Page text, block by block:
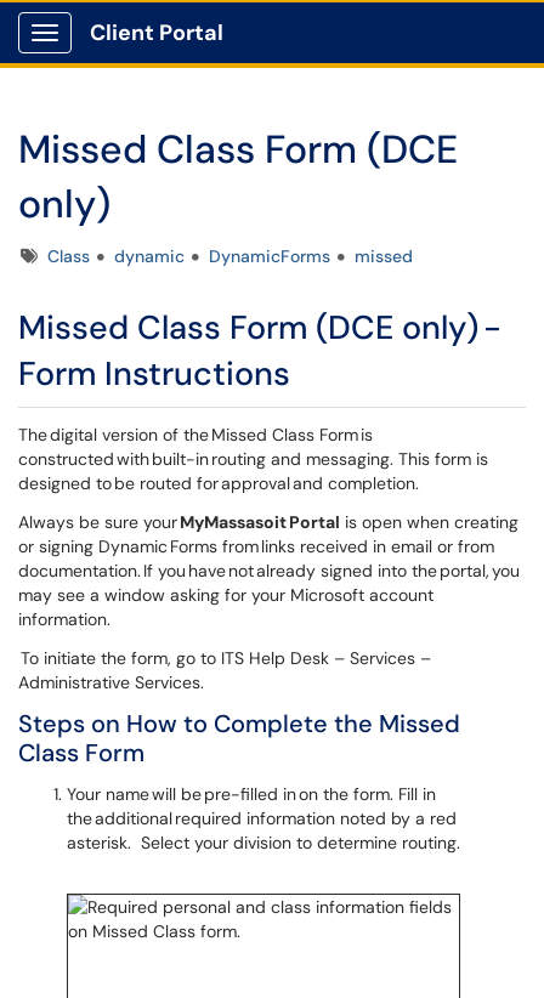
Show Applications Menu
Client Portal
Missed Class Form (DCE
only)
TagsClass dynamic DynamicForms missed
Missed Class Form (DCE only) -
Form Instructions
The digital version of the Missed Class Form is
constructed with built-in routing and messaging. This form is
designed to be routed for approval and completion.
Always be sure yourMyMassasoit Portal is open when creating
or signing Dynamic Forms from links received in email or from
documentation. If you have not already signed into the portal, you
may see a window asking for your Microsoft account
information.
To initiate the form, go to ITS Help Desk – Services –
Administrative Services.
Steps on How to Complete the Missed
Class Form
Your name will be pre-filled in on the form. Fill in
the additional required information noted by a red
asterisk. Select your division to determine routing.